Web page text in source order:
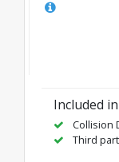
Included
Collision
Third